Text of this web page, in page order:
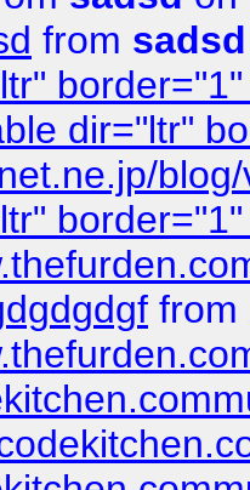
from sadsd
dir="ltr"
from